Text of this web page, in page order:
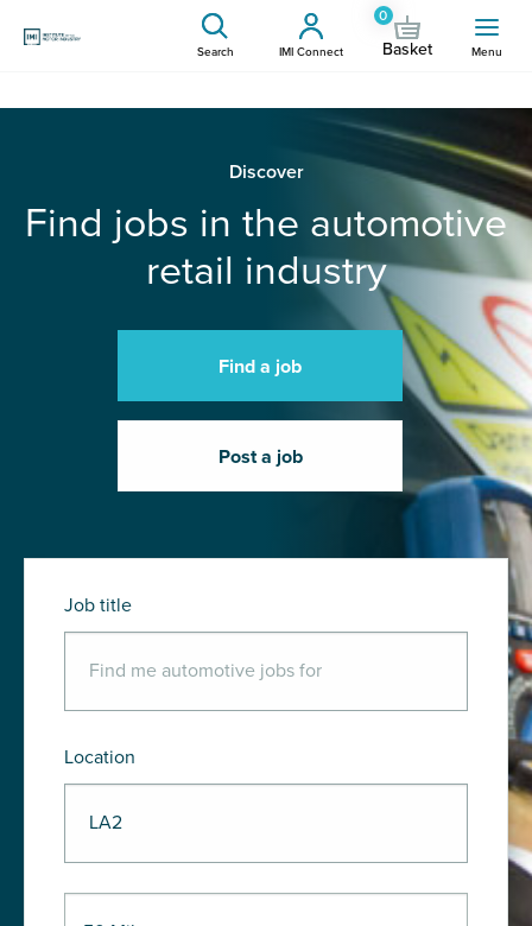
Search IMI Connect
0
Basket Menu
Discover
Find jobs in the automotive
retail industry
Find a job
Post a job
Job title
Location